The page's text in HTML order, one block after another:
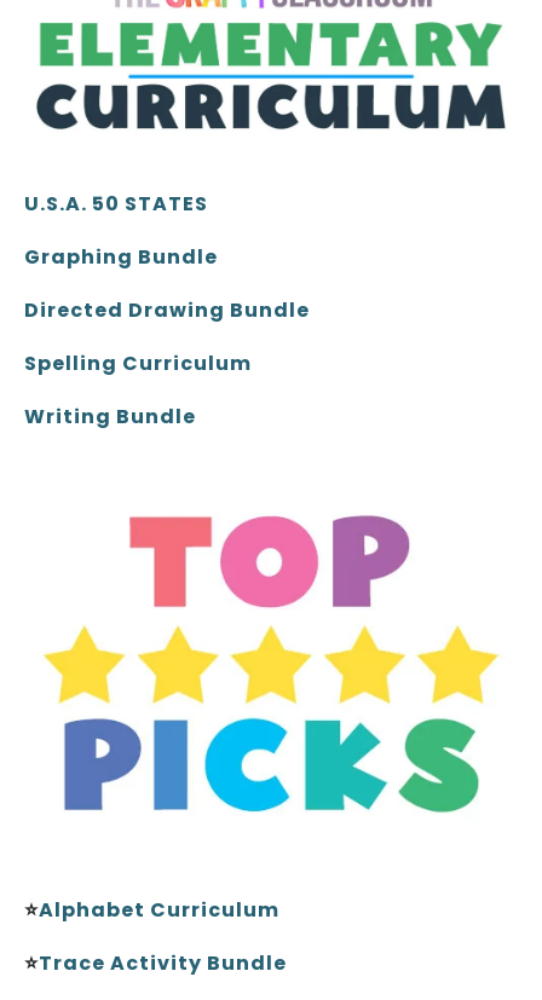
U.S.A. 50 STATES
Graphing Bundle
Directed Drawing Bundle
Spelling Curriculum
Writing Bundle
⭐Alphabet Curriculum
⭐Trace Activity Bundle